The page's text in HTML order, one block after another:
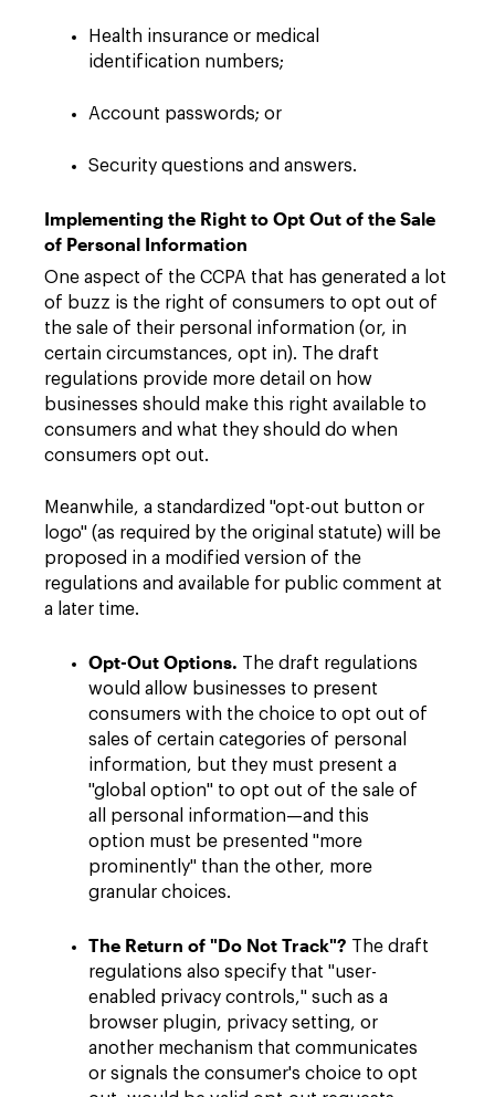
Health insurance or medical
identification numbers;
Account passwords; or
Security questions and answers.
Implementing the Right to Opt Out of the Sale
of Personal Information
One aspect of the CCPA that has generated a lot
of buzz is the right of consumers to opt out of
the sale of their personal information (or, in
certain circumstances, opt in). The draft
regulations provide more detail on how
businesses should make this right available to
consumers and what they should do when
consumers opt out.
Meanwhile, a standardized "opt-out button or
logo" (as required by the original statute) will be
proposed in a modified version of the
regulations and available for public comment at
a later time.
Opt-Out Options. The draft regulations
would allow businesses to present
consumers with the choice to opt out of
sales of certain categories of personal
information, but they must present a
"global option" to opt out of the sale of
all personal information—and this
option must be presented "more
prominently" than the other, more
granular choices.
The Return of "Do Not Track"? The draft
regulations also specify that "user-
enabled privacy controls," such as a
browser plugin, privacy setting, or
another mechanism that communicates
or signals the consumer's choice to opt